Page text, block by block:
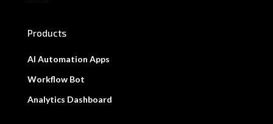
Products
AI Automation Apps
Workflow Bot
Analytics Dashboard